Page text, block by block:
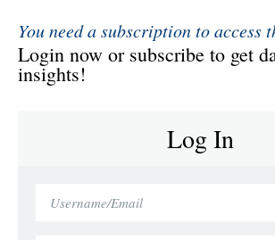
You need a subscription to access
Login now or subscribe to get
insights!
Log In